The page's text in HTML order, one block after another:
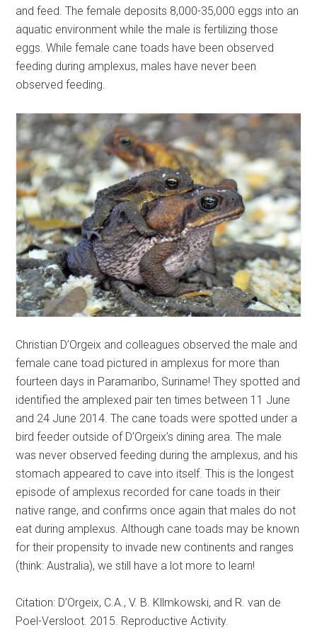
and feed. The female deposits 8,000-35,000 eggs into an
aquatic environment while the male is fertilizing those
eggs. While female cane toads have been observed
feeding during amplexus, males have never been
observed feeding.
Christian D’Orgeix and colleagues observed the male and
female cane toad pictured in amplexus for more than
fourteen days in Paramaribo, Suriname! They spotted and
identified the amplexed pair ten times between 11 June
and 24 June 2014. The cane toads were spotted under a
bird feeder outside of D’Orgeix’s dining area. The male
was never observed feeding during the amplexus, and his
stomach appeared to cave into itself. This is the longest
episode of amplexus recorded for cane toads in their
native range, and confirms once again that males do not
eat during amplexus. Although cane toads may be known
for their propensity to invade new continents and ranges
(think: Australia), we still have a lot more to learn!
Citation: D’Orgeix, C.A., V. B. Kllmkowski, and R. van de
Poel-Versloot. 2015. Reproductive Activity.